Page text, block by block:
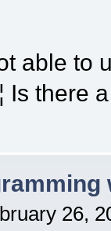
able to
Is there
26,